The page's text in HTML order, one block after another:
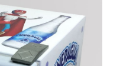
a walking billboard for